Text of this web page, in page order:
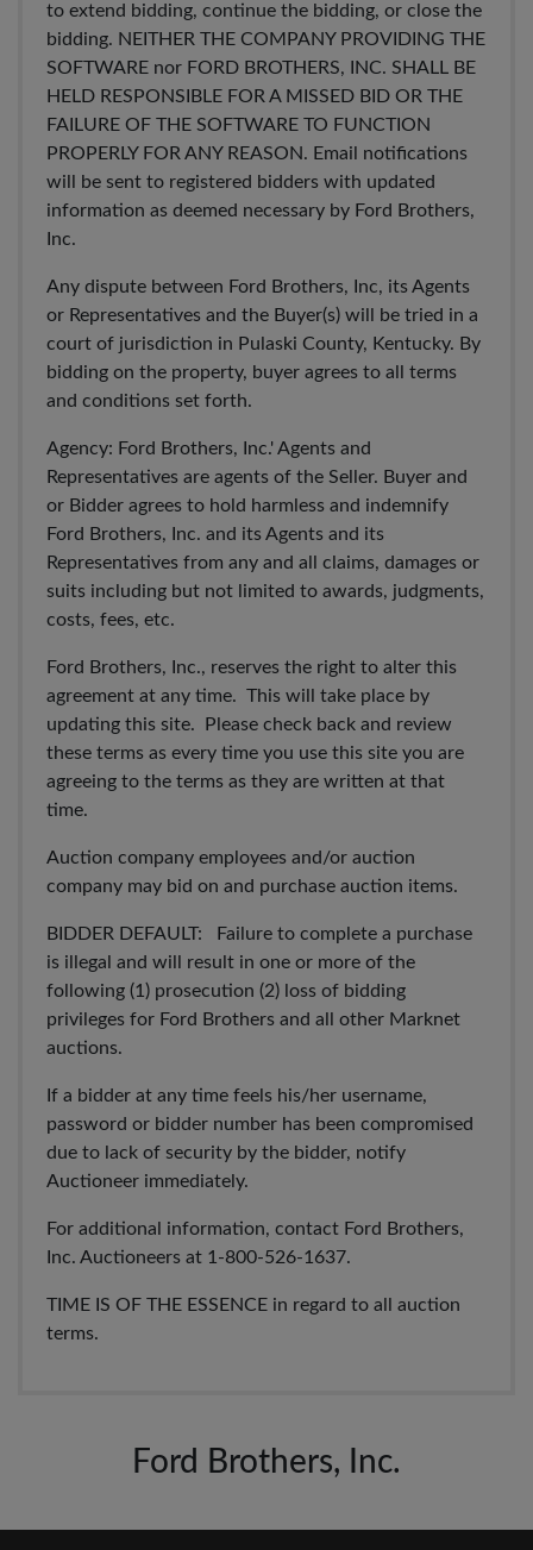
to extend bidding, continue the bidding, or close the
bidding. NEITHER THE COMPANY PROVIDING THE
SOFTWARE nor FORD BROTHERS, INC. SHALL BE
HELD RESPONSIBLE FOR A MISSED BID OR THE
FAILURE OF THE SOFTWARE TO FUNCTION
PROPERLY FOR ANY REASON. Email notifications
will be sent to registered bidders with updated
information as deemed necessary by Ford Brothers,
Inc.
Any dispute between Ford Brothers, Inc, its Agents
or Representatives and the Buyer(s) will be tried in a
court of jurisdiction in Pulaski County, Kentucky. By
bidding on the property, buyer agrees to all terms
and conditions set forth.
Agency: Ford Brothers, Inc.' Agents and
Representatives are agents of the Seller. Buyer and
or Bidder agrees to hold harmless and indemnify
Ford Brothers, Inc. and its Agents and its
Representatives from any and all claims, damages or
suits including but not limited to awards, judgments,
costs, fees, etc.
Ford Brothers, Inc., reserves the right to alter this
agreement at any time. This will take place by
updating this site. Please check back and review
these terms as every time you use this site you are
agreeing to the terms as they are written at that
time.
Auction company employees and/or auction
company may bid on and purchase auction items.
BIDDER DEFAULT: Failure to complete a purchase
is illegal and will result in one or more of the
following (1) prosecution (2) loss of bidding
privileges for Ford Brothers and all other Marknet
auctions.
If a bidder at any time feels his/her username,
password or bidder number has been compromised
due to lack of security by the bidder, notify
Auctioneer immediately.
For additional information, contact Ford Brothers,
Inc. Auctioneers at 1-800-526-1637.
TIME IS OF THE ESSENCE in regard to all auction
terms.
Ford Brothers, Inc.